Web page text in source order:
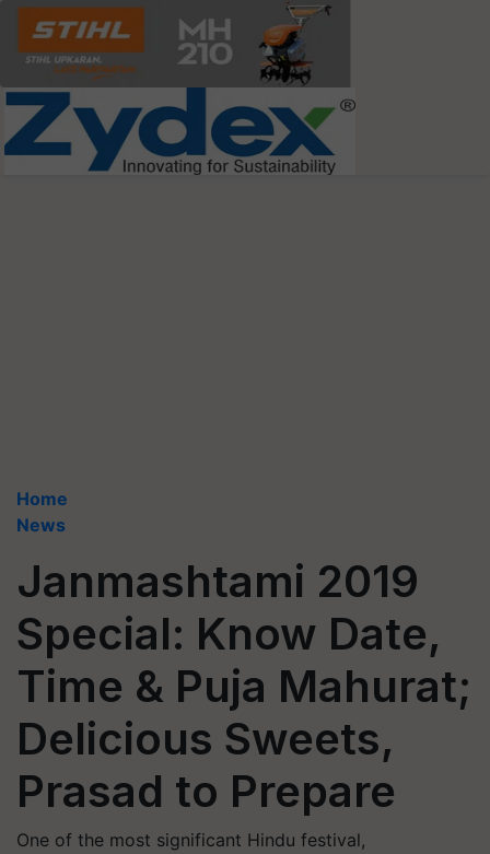
Home
News
Janmashtami 2019
Special: Know Date,
Time & Puja Mahurat;
Delicious Sweets,
Prasad to Prepare
One of the most significant Hindu festival,